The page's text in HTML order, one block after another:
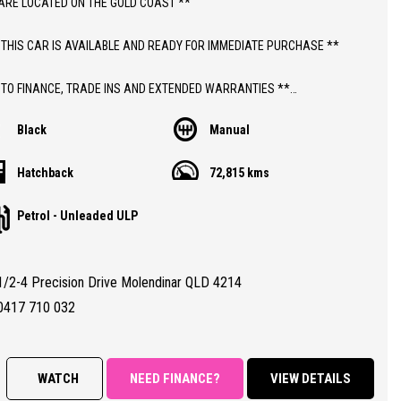
LOCATED ON THE GOLD COAST **
CAR IS AVAILABLE AND READY FOR IMMEDIATE PURCHASE **
FINANCE, TRADE INS AND EXTENDED WARRANTIES **
INCLUDES DEALER WARRANTY AND 12 MONTHS ROADSIDE ASSIST
MANUAL HOLDEN CRUZE EQUIPE HATCHBACK WITH JUST 72,000 LOW
CERTIFIED (RWC)
CLEAR TITLE
Black Manual
Hatchback 72,815 kms
Petrol - Unleaded ULP
2-4 Precision Drive Molendinar QLD 4214
710 032
WATCH NEED FINANCE? VIEW DETAILS